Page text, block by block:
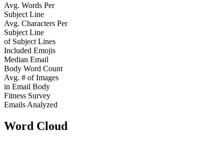
Avg. Words Per
Subject Line
Avg. Characters Per
Subject Line
of Subject Lines
Included Emojis
Median Email
Body Word Count
Avg. # of Images
in Email Body
Fitness Survey
Emails Analyzed
Word Cloud